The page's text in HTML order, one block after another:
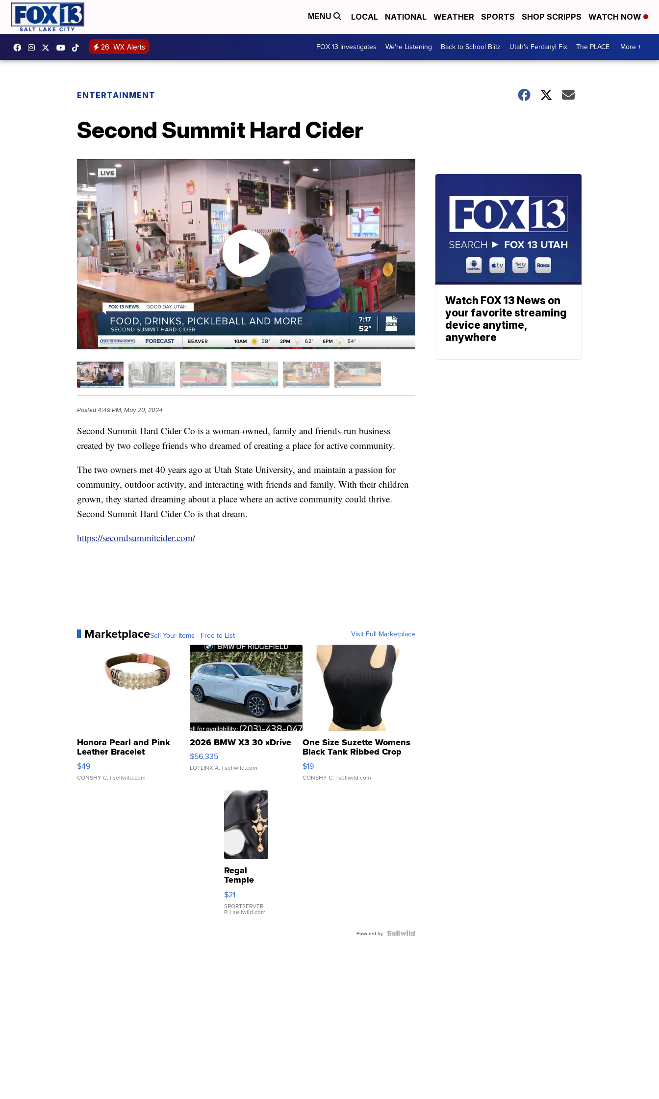
MENU LOCAL NATIONAL WEATHER SPORTS SHOP SCRIPPS WATCH NOW
26 WX Alerts FOX 13 Investigates We're Listening Back to School Blitz Utah's Fentanyl Fix The PLACE More +
ENTERTAINMENT
Second Summit Hard Cider
Posted4:49 PM, May 20, 2024
Second Summit Hard Cider Co is a woman-owned, family and friends-run business
created by two college friends who dreamed of creating a place for active community.
The two owners met 40 years ago at Utah State University, and maintain a passion for
community, outdoor activity, and interacting with friends and family. With their children
grown, they started dreaming about a place where an active community could thrive.
Second Summit Hard Cider Co is that dream.
https://secondsummitcider.com/
MarketplaceSell Your Items - Free to List Visit Full Marketplace
Honora Pearl and Pink
Leather Bracelet
Adjustable Buckle Clo...
$49
CONSHY C. | sellwild.com
2026 BMW X3 30 xDrive
$56,335
LOTLINX A. | sellwild.com
One Size Suzette Womens
Black Tank Ribbed Crop
Asymmetrical ...
$19
CONSHY C. | sellwild.com
Regal
Temple
Droplet
Earrings
$21
SPORTSERVER
P. | sellwild.com
Powered by
Watch FOX 13 News on
your favorite streaming
device anytime,
anywhere